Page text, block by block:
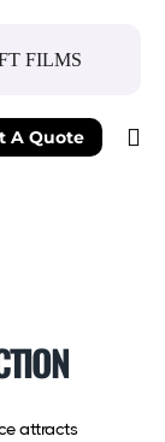
FILMS
A Quote
attracts